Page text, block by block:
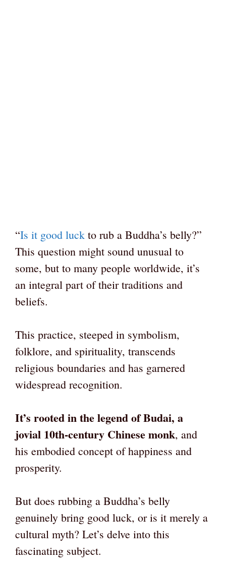
“Is it good luck to rub a Buddha’s belly?”
This question might sound unusual to
some, but to many people worldwide, it’s
an integral part of their traditions and
beliefs.
This practice, steeped in symbolism,
folklore, and spirituality, transcends
religious boundaries and has garnered
widespread recognition.
It’s rooted in the legend of Budai, a
jovial 10th-century Chinese monk, and
his embodied concept of happiness and
prosperity.
But does rubbing a Buddha’s belly
genuinely bring good luck, or is it merely a
cultural myth? Let’s delve into this
fascinating subject.